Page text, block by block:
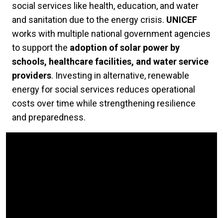
social services like health, education, and water
and sanitation due to the energy crisis. UNICEF
works with multiple national government agencies
to support the adoption of solar power by
schools, healthcare facilities, and water service
providers. Investing in alternative, renewable
energy for social services reduces operational
costs over time while strengthening resilience
and preparedness.